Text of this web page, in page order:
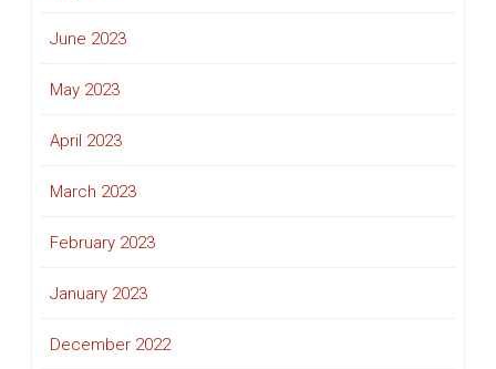
June 2023
May 2023
April 2023
March 2023
February 2023
January 2023
December 2022